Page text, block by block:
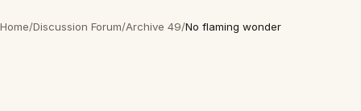
Home/Discussion Forum/Archive 49/No flaming wonder